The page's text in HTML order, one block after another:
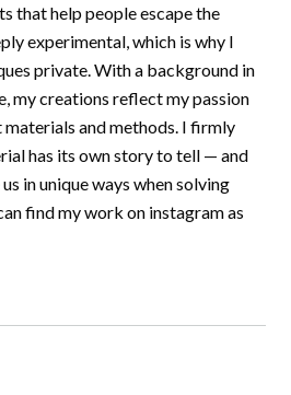
that help people escape the
experimental, which is why I
private. With a background in
my creations reflect my passion
and methods. I firmly
has its own story to tell — and
in unique ways when solving
find my work on instagram as